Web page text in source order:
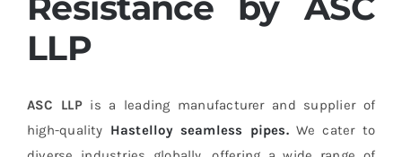
LLP
ASC LLP is a leading manufacturer and supplier of
high-quality Hastelloy seamless pipes.We cater to